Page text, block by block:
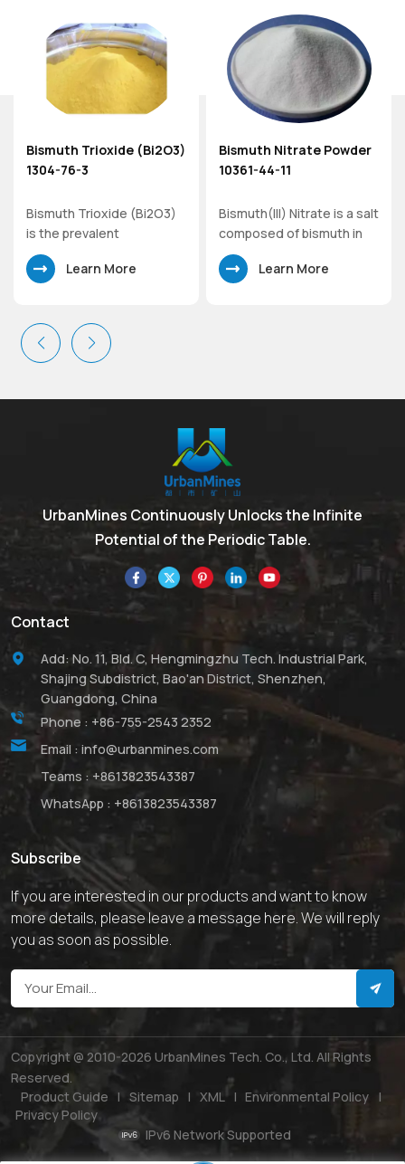
Bismuth Trioxide (Bi2O3)
1304-76-3
Bismuth Trioxide (Bi2O3)
is the prevalent
commercial oxide of
bismuth. As a precursor to
bismuth trioxide has
specialized uses in optical
Learn More
Bismuth Nitrate Powder
10361-44-11
Bismuth(III) Nitrate is a salt
composed of bismuth in
its cationic +3 oxidation
state and nitrate anions,
Learn More
UrbanMines Continuously Unlocks the Infinite
Potential of the Periodic Table.
Contact
Add: No. 11, Bld. C, Hengmingzhu Tech. Industrial Park,
Shajing Subdistrict, Bao'an District, Shenzhen,
Guangdong, China
Phone : +86-755-2543 2352
Email : info@urbanmines.com
Teams : +8613823543387
WhatsApp : +8613823543387
Subscribe
If you are interested in our products and want to know
more details, please leave a message here. We will reply
you as soon as possible.
Copyright @ 2010-2026 UrbanMines Tech. Co., Ltd. All Rights
Reserved.
Product Guide
| Sitemap | XML | Environmental Policy |
Privacy Policy
IPv6 Network Supported